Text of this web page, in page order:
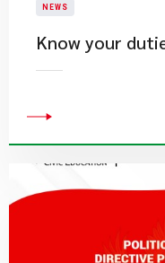
NEWS
Know your